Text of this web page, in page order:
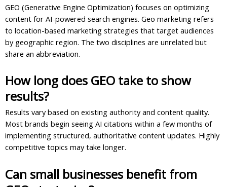
GEO (Generative Engine Optimization) focuses on optimizing
content for AI-powered search engines. Geo marketing refers
to location-based marketing strategies that target audiences
by geographic region. The two disciplines are unrelated but
share an abbreviation.
How long does GEO take to show
results?
Results vary based on existing authority and content quality.
Most brands begin seeing AI citations within a few months of
implementing structured, authoritative content updates. Highly
competitive topics may take longer.
Can small businesses benefit from